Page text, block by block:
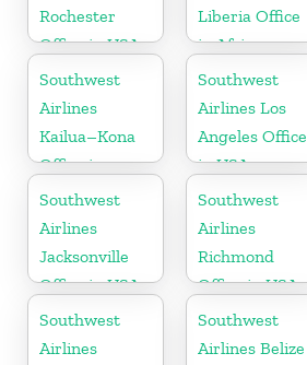
Rochester
Office in USA
Liberia Office
in Africa
Southwest
Airlines
Kailua–Kona
Office in
Hawaii
Southwest
Airlines Los
Angeles Office
in USA
Southwest
Airlines
Jacksonville
Office in USA
Southwest
Airlines
Richmond
Office in USA
Southwest
Airlines
Southwest
Airlines Belize